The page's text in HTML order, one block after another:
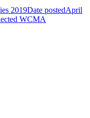
2019Date postedApril
WCMA